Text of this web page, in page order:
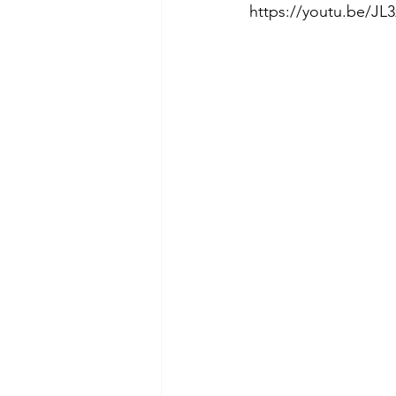
https://youtu.be/